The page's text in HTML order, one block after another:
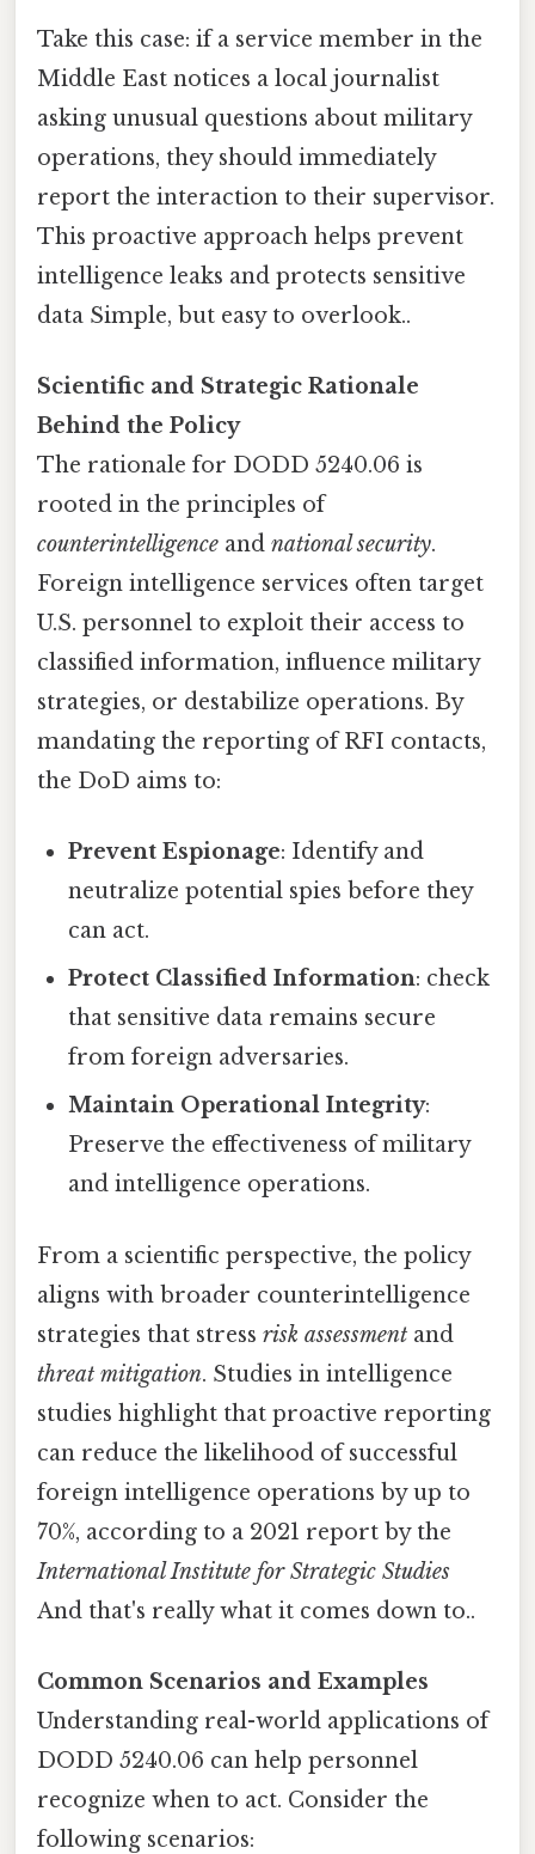
Take this case: if a service member in the
Middle East notices a local journalist
asking unusual questions about military
operations, they should immediately
report the interaction to their supervisor.
This proactive approach helps prevent
intelligence leaks and protects sensitive
data Simple, but easy to overlook..
Scientific and Strategic Rationale
Behind the Policy
The rationale for DODD 5240.06 is
rooted in the principles of
counterintelligence and national security.
Foreign intelligence services often target
U.S. personnel to exploit their access to
classified information, influence military
strategies, or destabilize operations. By
mandating the reporting of RFI contacts,
the DoD aims to:
Prevent Espionage: Identify and
neutralize potential spies before they
can act.
Protect Classified Information: check
that sensitive data remains secure
from foreign adversaries.
Maintain Operational Integrity:
Preserve the effectiveness of military
and intelligence operations.
From a scientific perspective, the policy
aligns with broader counterintelligence
strategies that stress risk assessment and
threat mitigation. Studies in intelligence
studies highlight that proactive reporting
can reduce the likelihood of successful
foreign intelligence operations by up to
70%, according to a 2021 report by the
International Institute for Strategic Studies
And that's really what it comes down to..
Common Scenarios and Examples
Understanding real-world applications of
DODD 5240.06 can help personnel
recognize when to act. Consider the
following scenarios: